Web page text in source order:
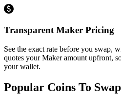
Transparent Maker Pricing
See the exact rate before you swap,
quotes your Maker amount upfront,
your wallet.
Popular Coins To